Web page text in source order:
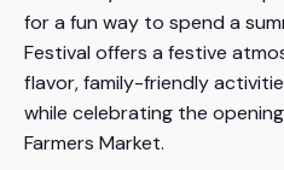
for a fun way to spend a
Festival offers a festive
flavor, family-friendly
while celebrating the
Farmers Market.